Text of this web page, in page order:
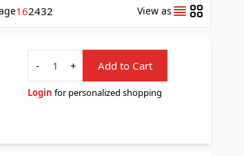
162432 View as
Quantity
-
+ Add to Cart
Login for personalized shopping